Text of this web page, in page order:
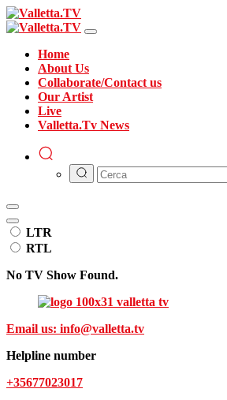
Home
About Us
Collaborate/Contact us
Our Artist
Live
Valletta.Tv News
LTR
RTL
No TV Show Found.
Email us: info@valletta.tv
Helpline number
+35677023017